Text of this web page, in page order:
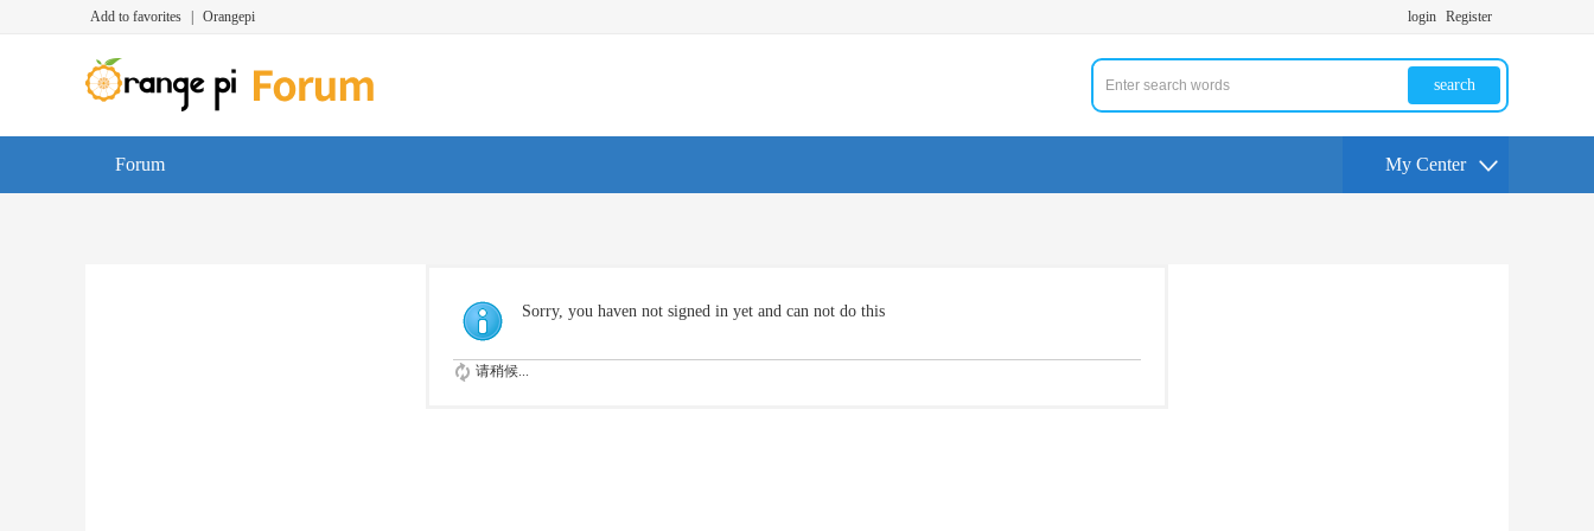
Add to favorites Orangepi login Register
search
Forum My Center
Sorry, you haven not signed in yet and can not do this
请稍候...